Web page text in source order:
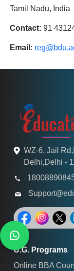
Tamil Nadu, India
Contact: 91
Email:
WZ-6, Jail
Delhi,Delhi -
U.G. Programs
Online BBA